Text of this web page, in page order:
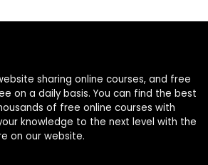
sharing online courses, and free
on a daily basis. You can find the best
of free online courses with
knowledge to the next level with the
on our website.